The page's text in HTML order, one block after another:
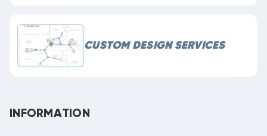
CUSTOM DESIGN SERVICES
INFORMATION